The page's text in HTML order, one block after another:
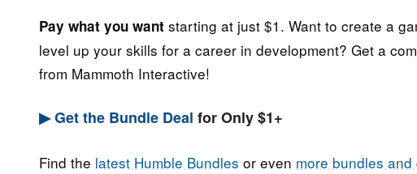
2022
Pay what you want starting at just $1. Want to create a
level up your skills for a career in development? Get a
from Mammoth Interactive!
▶ Get the Bundle Deal for Only $1+
Find the latest Humble Bundles or even more bundles and